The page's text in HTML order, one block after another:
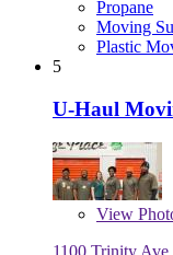
Propane
Moving
Plastic
5
U-Haul
View
1100 Trinity Ave